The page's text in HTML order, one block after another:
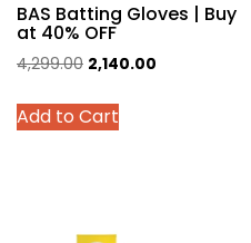
BAS Batting Gloves | Buy
at 40% OFF
4,299.00 Original
was:
2,140.00
Add to Cart
This
product